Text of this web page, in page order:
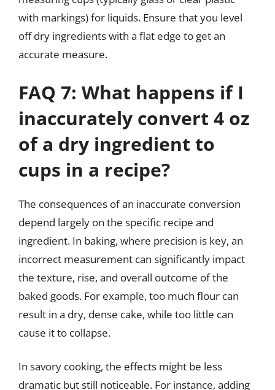
with markings) for liquids. Ensure that you level
off dry ingredients with a flat edge to get an
accurate measure.
FAQ 7: What happens if I
inaccurately convert 4 oz
of a dry ingredient to
cups in a recipe?
The consequences of an inaccurate conversion
depend largely on the specific recipe and
ingredient. In baking, where precision is key, an
incorrect measurement can significantly impact
the texture, rise, and overall outcome of the
baked goods. For example, too much flour can
result in a dry, dense cake, while too little can
cause it to collapse.
In savory cooking, the effects might be less
dramatic but still noticeable. For instance, adding